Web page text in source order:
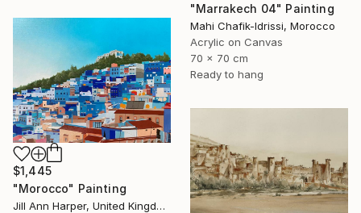
"Marrakech 04" Painting
Mahi Chafik-Idrissi, Morocco
Acrylic on Canvas
70 x 70 cm
Ready to hang
$1,445
"Morocco" Painting
Jill Ann Harper, United Kingdom